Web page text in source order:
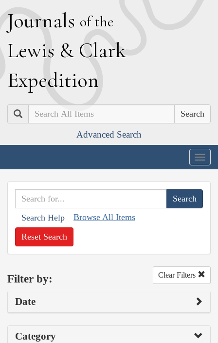
Journals of the
Lewis & Clark
Expedition
Search
Advanced Search
Search Help Browse All Items
Reset Search
Filter by: Clear Filters
Date
Category